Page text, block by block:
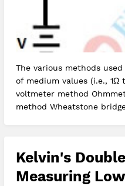
The various methods
of medium values (i.e., 1Ω
voltmeter method
method Wheatstone
Kelvin's
Measuring